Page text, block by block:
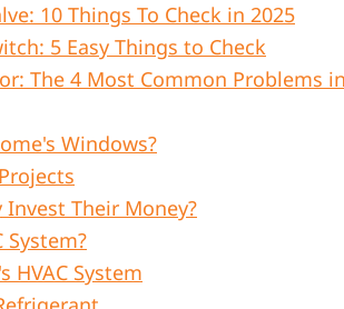
10 Things To Check in 2025
5 Easy Things to Check
The 4 Most Common Problems
Windows?
Invest Their Money?
System?
HVAC System